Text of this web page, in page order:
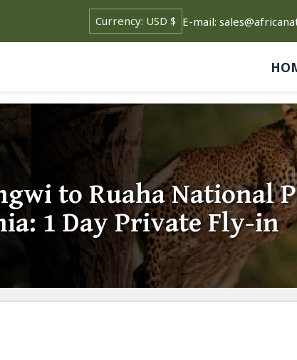
E-mail:
to Ruaha National
1 Day Private Fly-in